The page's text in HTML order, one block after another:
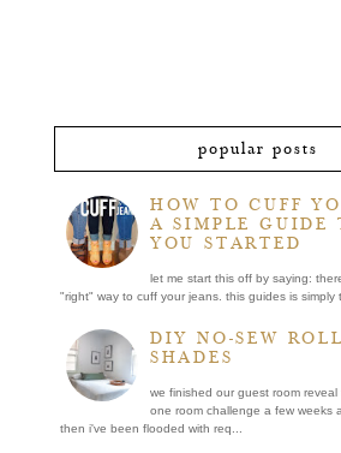
popular posts
HOW TO CUFF
A SIMPLE GUIDE
YOU STARTED
let me start this off by saying:
"right" way to cuff your jeans. this guides is simply
DIY NO-SEW
SHADES
we finished our guest room
one room challenge a few weeks
then i've been flooded with req...